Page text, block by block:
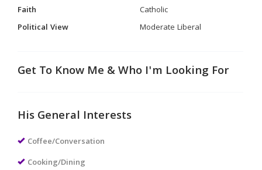
Faith
Catholic
Political View
Moderate Liberal
Get To Know Me & Who I'm Looking For
His General Interests
Coffee/Conversation
Cooking/Dining